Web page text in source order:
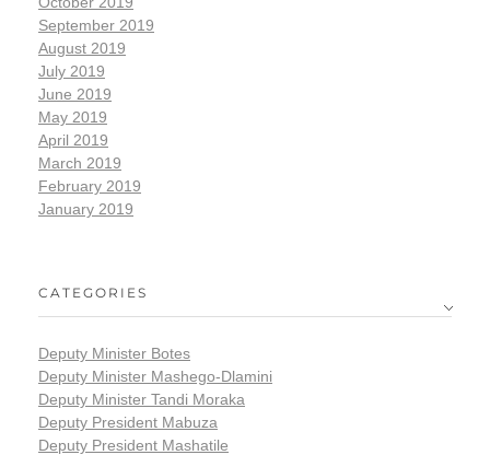
September 2019
August 2019
July 2019
June 2019
May 2019
April 2019
March 2019
February 2019
January 2019
CATEGORIES
Deputy Minister Botes
Deputy Minister Mashego-Dlamini
Deputy Minister Tandi Moraka
Deputy President Mabuza
Deputy President Mashatile